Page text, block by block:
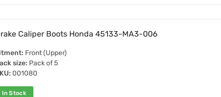
Caliper Boots Honda 45133-MA3-006
Front (Upper)
size: Pack of 5
001080
In Stock